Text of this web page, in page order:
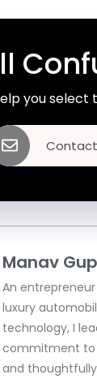
you
Manav
An
luxury
technology, I
commitment to
and